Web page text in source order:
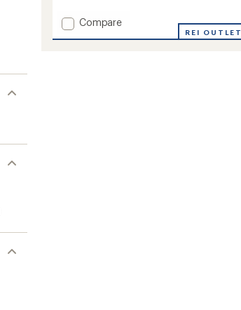
Add
Compare
REI OUTLET